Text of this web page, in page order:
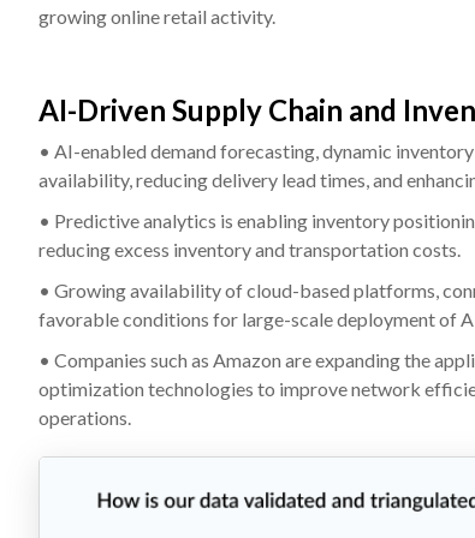
growing online retail activity.
AI-Driven Supply Chain and
• AI-enabled demand forecasting, dynamic
availability, reducing delivery lead times, and
• Predictive analytics is enabling inventory
reducing excess inventory and transportation costs.
• Growing availability of cloud-based platforms,
favorable conditions for large-scale deployment of
• Companies such as Amazon are expanding the
optimization technologies to improve network
operations.